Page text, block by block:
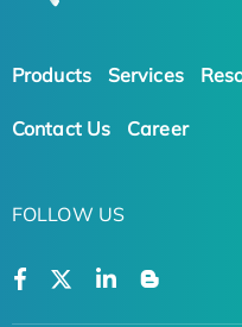
Products Services
Contact Us Career
FOLLOW US